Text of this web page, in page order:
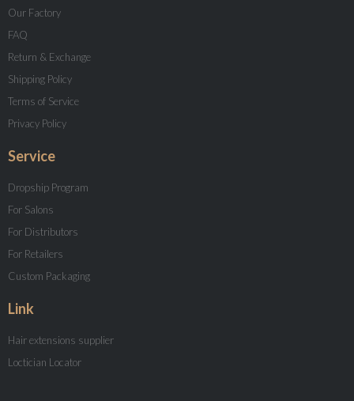
Our Factory
FAQ
Return & Exchange
Shipping Policy
Terms of Service
Privacy Policy
Service
Dropship Program
For Salons
For Distributors
For Retailers
Custom Packaging
Link
Hair extensions supplier
Loctician Locator